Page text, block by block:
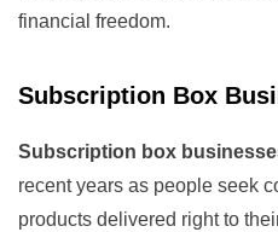
financial freedom.
Subscription Box
Subscription box
recent years as people seek
products delivered right to